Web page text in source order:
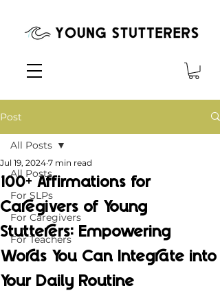
Post
All Posts
For SLPs
For Caregivers
For Teachers
All Posts
100+ Affirmations for
Caregivers of Young
Stutterers: Empowering
Words You Can Integrate into
Your Daily Routine
Jul 19, 2024 7 min read